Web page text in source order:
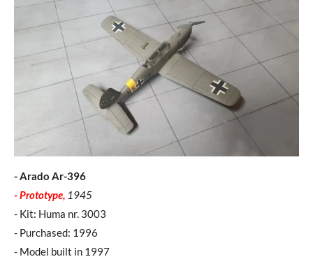
- Arado Ar-396
- Prototype, 1945
- Kit: Huma nr. 3003
- Purchased: 1996
- Model built in 1997